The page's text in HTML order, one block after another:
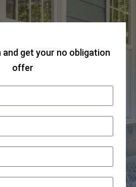
get your no obligation
offer